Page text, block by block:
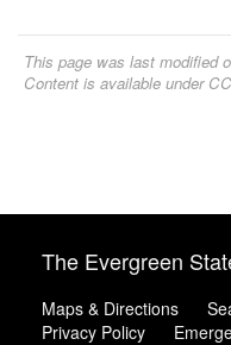
This page was last modified
Content is available under
The Evergreen
Maps & Directions
Privacy Policy